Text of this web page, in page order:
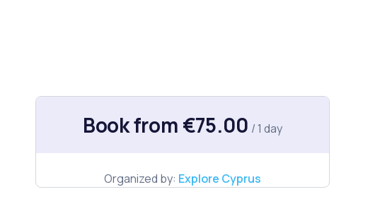
Book from €75.00 / 1 day
Organized by: Explore Cyprus